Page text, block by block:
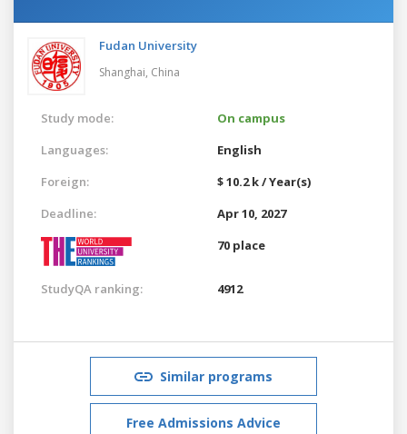
Fudan University
Shanghai, China
Study mode:
On campus
Languages:
English
Foreign:
$ 10.2 k / Year(s)
Deadline:
Apr 10, 2027
70 place
StudyQA ranking: 4912
Similar programs
Free Admissions Advice